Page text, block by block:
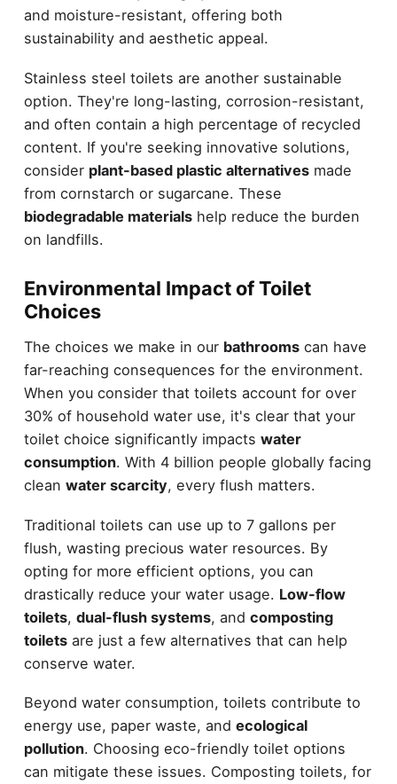
and moisture-resistant, offering both
sustainability and aesthetic appeal.
Stainless steel toilets are another sustainable
option. They're long-lasting, corrosion-resistant,
and often contain a high percentage of recycled
content. If you're seeking innovative solutions,
consider plant-based plastic alternativesmade
from cornstarch or sugarcane. These
biodegradable materialshelp reduce the burden
on landfills.
Environmental Impact of Toilet
Choices
The choices we make in our bathroomscan have
far-reaching consequences for the environment.
When you consider that toilets account for over
30% of household water use, it's clear that your
toilet choice significantly impacts water
consumption. With 4 billion people globally facing
clean water scarcity, every flush matters.
Traditional toilets can use up to 7 gallons per
flush, wasting precious water resources. By
opting for more efficient options, you can
drastically reduce your water usage. Low-flow
toilets, dual-flush systems, and composting
toiletsare just a few alternatives that can help
conserve water.
Beyond water consumption, toilets contribute to
energy use, paper waste, and ecological
pollution. Choosing eco-friendly toilet options
can mitigate these issues. Composting toilets, for